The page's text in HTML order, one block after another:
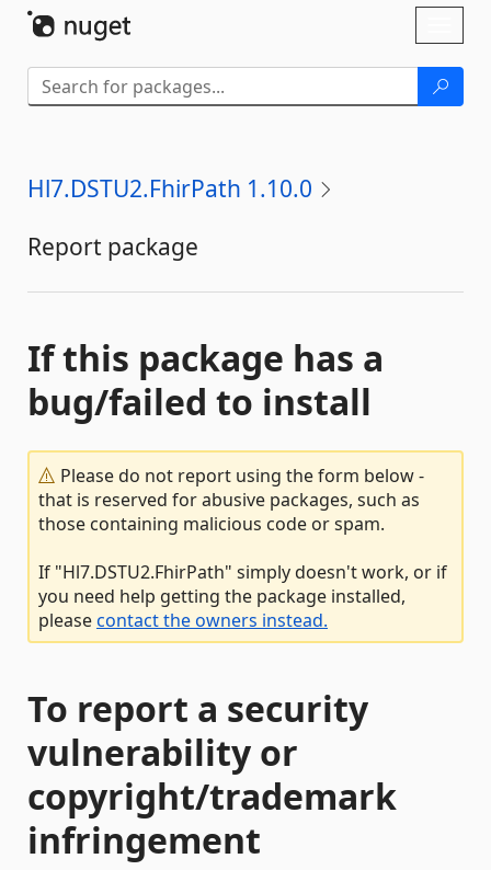
Hl7.DSTU2.FhirPath 1.10.0
Report package
If this package has a
bug/failed to install
Please do not report using the form below -
that is reserved for abusive packages, such as
those containing malicious code or spam.
If "Hl7.DSTU2.FhirPath" simply doesn't work, or if
you need help getting the package installed,
pleasecontact the owners instead.
To report a security
vulnerability or
copyright/trademark
infringement